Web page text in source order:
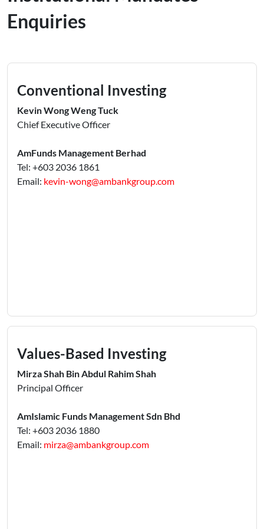
Enquiries
Conventional Investing
Kevin Wong Weng Tuck
Chief Executive Officer
AmFunds Management Berhad
Tel: +603 2036 1861
Email: kevin-wong@ambankgroup.com
Values-Based Investing
Mirza Shah Bin Abdul Rahim Shah
Principal Officer
AmIslamic Funds Management Sdn Bhd
Tel: +603 2036 1880
Email: mirza@ambankgroup.com